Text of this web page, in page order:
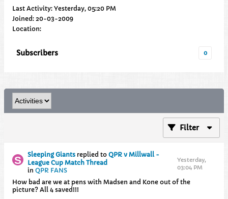
Last Activity: Yesterday, 05:20 PM
Joined: 20-03-2009
Location:
Subscribers 0
Filter
Sleeping Giantsreplied to QPR v Millwall -
League Cup Match Thread
in QPR FANS
Yesterday,
03:04 PM
How bad are we at pens with Madsen and Kone out of the
picture? All 4 saved!!!